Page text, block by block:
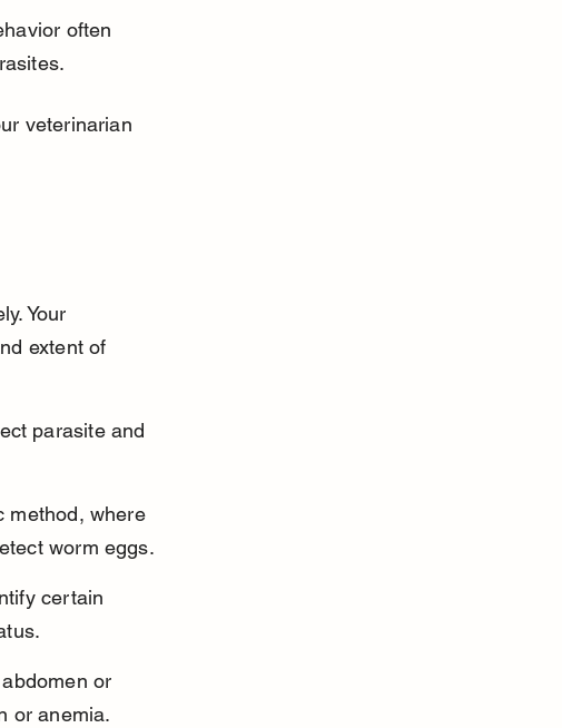
often
veterinarian
Your
extent of
parasite and
method, where
worm eggs.
certain
or
or anemia.